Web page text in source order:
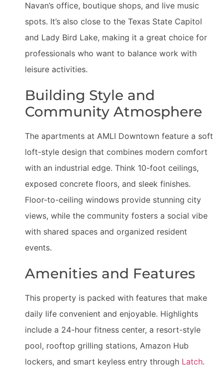
Navan’s office, boutique shops, and live music
spots. It’s also close to the Texas State Capitol
and Lady Bird Lake, making it a great choice for
professionals who want to balance work with
leisure activities.
Building Style and
Community Atmosphere
The apartments at AMLI Downtown feature a soft
loft-style design that combines modern comfort
with an industrial edge. Think 10-foot ceilings,
exposed concrete floors, and sleek finishes.
Floor-to-ceiling windows provide stunning city
views, while the community fosters a social vibe
with shared spaces and organized resident
events.
Amenities and Features
This property is packed with features that make
daily life convenient and enjoyable. Highlights
include a 24-hour fitness center, a resort-style
pool, rooftop grilling stations, Amazon Hub
lockers, and smart keyless entry through Latch.